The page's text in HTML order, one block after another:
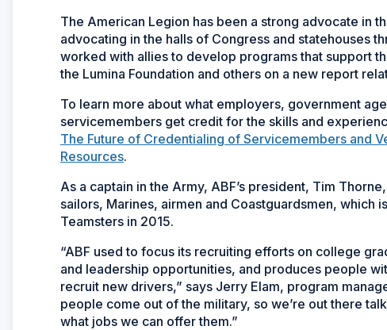
The American Legion has been a strong advocate in
advocating in the halls of Congress and statehouses
worked with allies to develop programs that support
the Lumina Foundation and others on a new report
To learn more about what employers, government
servicemembers get credit for the skills and
The Future of Credentialing of Servicemembers and
Resources.
As a captain in the Army, ABF’s president, Tim
sailors, Marines, airmen and Coastguardsmen, which
Teamsters in 2015.
“ABF used to focus its recruiting efforts on college
and leadership opportunities, and produces people
recruit new drivers,” says Jerry Elam, program
people come out of the military, so we’re out there
what jobs we can offer them.”